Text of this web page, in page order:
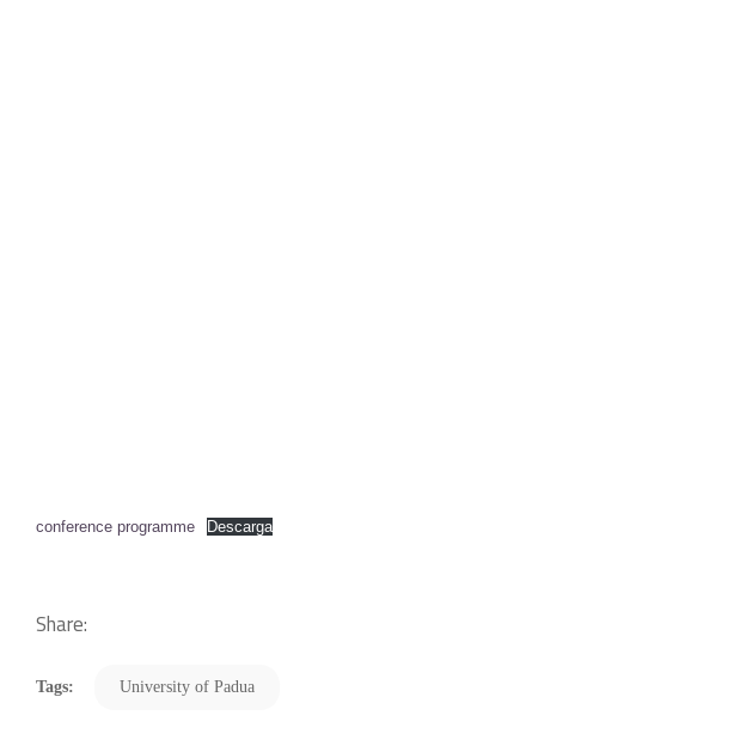
conference programme Descarga
Share:
Tags: University of Padua